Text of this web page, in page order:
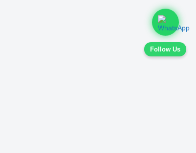
Follow Us